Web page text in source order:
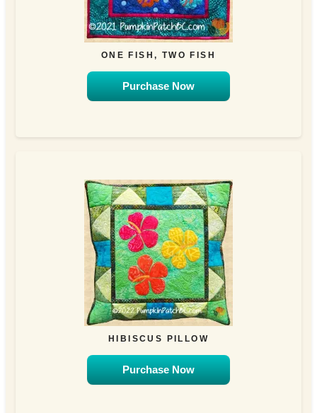
ONE FISH, TWO FISH
Purchase Now
HIBISCUS PILLOW
Purchase Now